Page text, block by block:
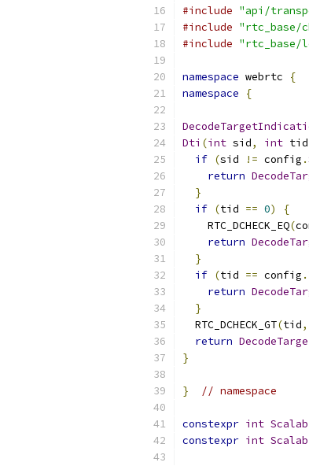
#include "api/
#include "rtc_base/
#include "rtc_base/
namespace webrtc
{
namespace
{
Dti (int sid, int tid
if (sid != config .
return
}
if (tid == 0)
{
    RTC_DCHECK_EQ
(
return
}
if (tid == config .
return
}
  RTC_DCHECK_GT
(tid,
return
}
} // namespace
constexpr int
constexpr int